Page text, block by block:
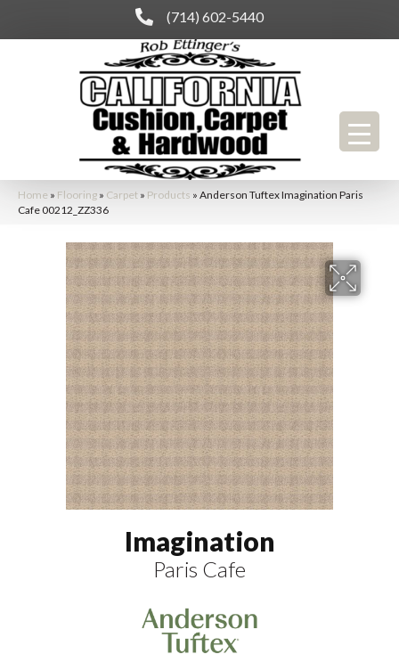
(714) 602-5440
Home » Flooring » Carpet » Products » Anderson Tuftex Imagination Paris
Cafe 00212_ZZ336
Imagination
Paris Cafe